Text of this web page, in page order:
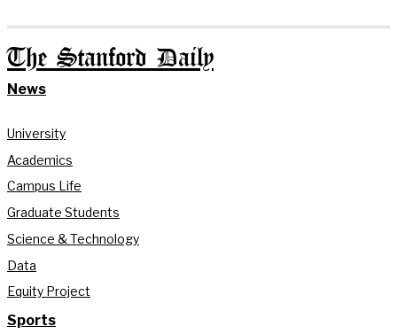
The Stanford Daily
News
University
Academics
Campus Life
Graduate Students
Science & Technology
Data
Equity Project
Sports